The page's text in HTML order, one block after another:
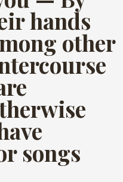
hands
other
songs